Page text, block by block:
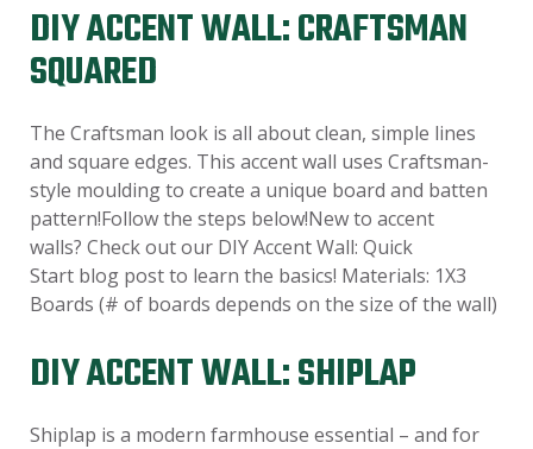
DIY ACCENT WALL: CRAFTSMAN
SQUARED
The Craftsman look is all about clean, simple lines
and square edges. This accent wall uses Craftsman-
style moulding to create a unique board and batten
pattern!Follow the steps below!New to accent
walls? Check out our DIY Accent Wall: Quick
Start blog post to learn the basics! Materials: 1X3
Boards (# of boards depends on the size of the wall)
DIY ACCENT WALL: SHIPLAP
Shiplap is a modern farmhouse essential – and for